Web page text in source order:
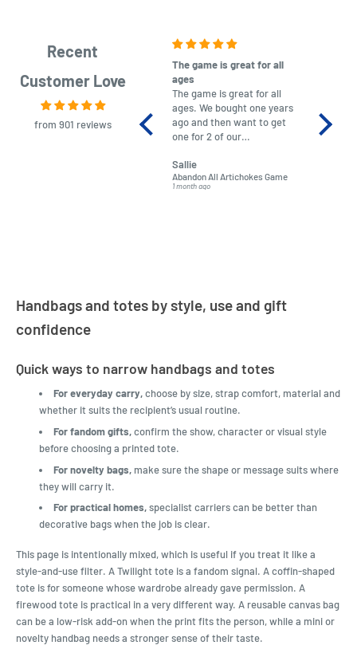
Recent
Customer Love
from 901 reviews
The game is great for all
ages
The game is great for all
ages. We bought one years
ago and then want to get
one for 2 of our
almost impossible to find,
but I found this Company
LatestBuy. They kept me
Sallie
Abandon All Artichokes Game
1 month ago
No
Handbags and totes by style, use and gift
confidence
Quick ways to narrow handbags and totes
For everyday carry,choose by size, strap comfort, material and
whether it suits the recipient’s usual routine.
For fandom gifts,confirm the show, character or visual style
before choosing a printed tote.
For novelty bags, make sure the shape or message suits where
they will carry it.
For practical homes,specialist carriers can be better than
decorative bags when the job is clear.
This page is intentionally mixed, which is useful if you treat it like a
style-and-use filter. A Twilight tote is a fandom signal. A coffin-shaped
tote is for someone whose wardrobe already gave permission. A
firewood tote is practical in a very different way. A reusable canvas bag
can be a low-risk add-on when the print fits the person, while a mini or
novelty handbag needs a stronger sense of their taste.